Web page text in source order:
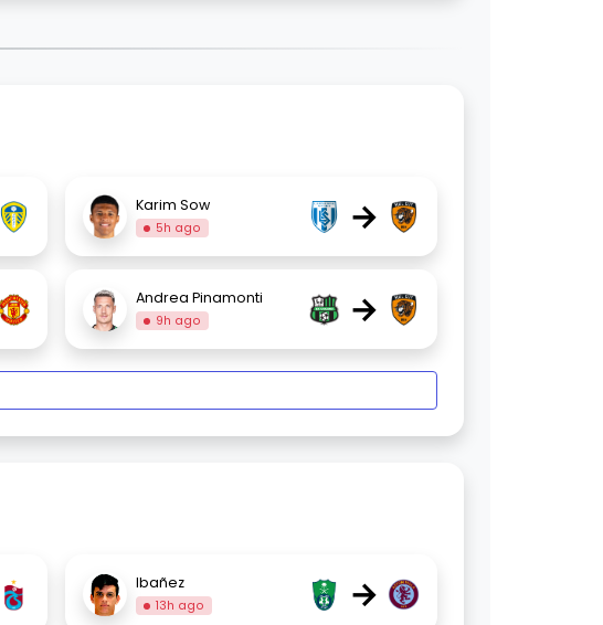
Karim Sow
5h ago →
Andrea Pinamonti
9h ago →
Ibañez
13h ago →